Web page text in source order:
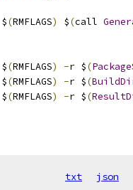
$(RMFLAGS) $(call
$(RMFLAGS) -r $(
$(RMFLAGS) -r $(
$(RMFLAGS) -r $(
txt json